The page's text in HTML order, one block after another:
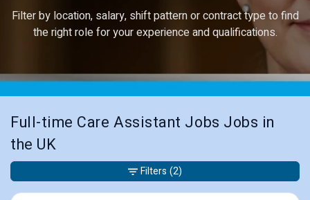
Filter by location, salary, shift pattern or contract type to find
the right role for your experience and qualifications.
Full-time Care Assistant Jobs Jobs in
the UK
Filters (2)